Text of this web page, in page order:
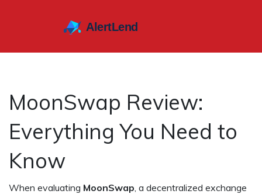
MoonSwap Review:
Everything You Need to
Know
When evaluating MoonSwap, a decentralized exchange